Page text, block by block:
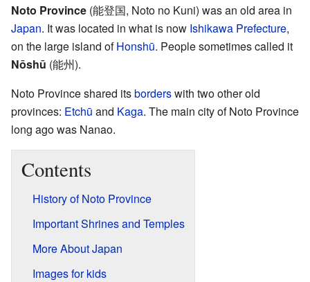
Noto Province (能登国, Noto no Kuni) was an old area in
Japan. It was located in what is now Ishikawa Prefecture,
on the large island ofHonshū. People sometimes called it
Nōshū (能州).
Noto Province shared itsborderswith two other old
provinces: Etchū and Kaga. The main city of Noto Province
long ago was Nanao.
Contents
History of Noto Province
Important Shrines and Temples
More About Japan
Images for kids